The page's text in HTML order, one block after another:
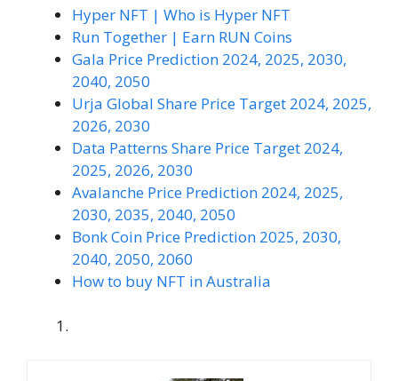
Hyper NFT | Who is Hyper NFT
Run Together | Earn RUN Coins
Gala Price Prediction 2024, 2025, 2030,
2040, 2050
Urja Global Share Price Target 2024, 2025,
2026, 2030
Data Patterns Share Price Target 2024,
2025, 2026, 2030
Avalanche Price Prediction 2024, 2025,
2030, 2035, 2040, 2050
Bonk Coin Price Prediction 2025, 2030,
2040, 2050, 2060
How to buy NFT in Australia